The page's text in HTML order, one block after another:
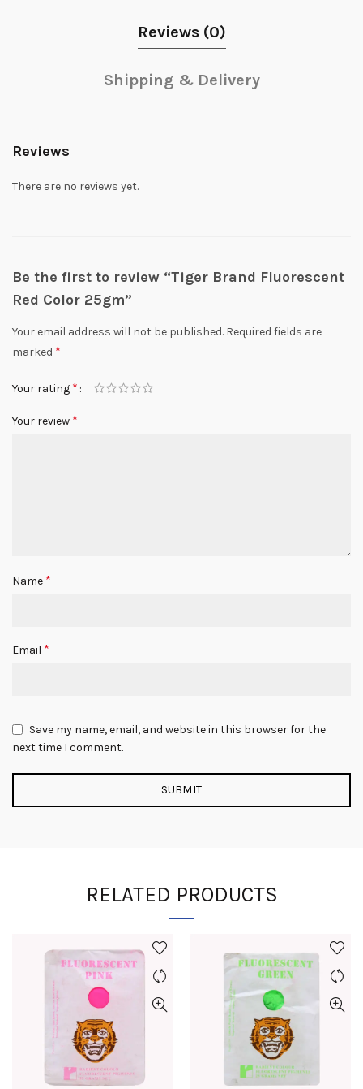
Reviews (0)
Shipping & Delivery
Reviews
There are no reviews yet.
Be the first to review “Tiger Brand Fluorescent
Red Color 25gm”
Your email address will not be published. Required fields are
marked *
Your rating *
Your review *
Name *
Email *
Save my name, email, and website in this browser for the
next time I comment.
RELATED PRODUCTS